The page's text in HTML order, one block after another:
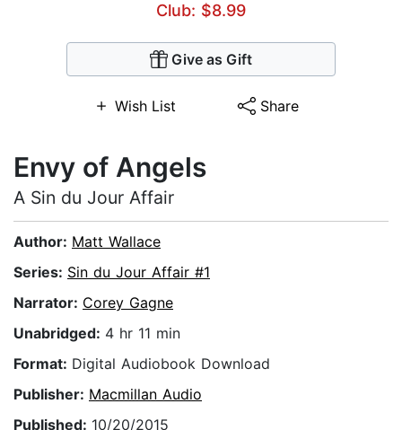
Club: $8.99
Give as Gift
Wish List Share
Envy of Angels
A Sin du Jour Affair
Author: Matt Wallace
Series: Sin du Jour Affair #1
Narrator: Corey Gagne
Unabridged: 4 hr 11 min
Format: Digital Audiobook Download
Publisher: Macmillan Audio
Published: 10/20/2015